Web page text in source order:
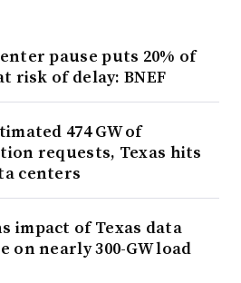
pause puts 20% of
risk of delay: BNEF
474 GW of
requests, Texas hits
centers
impact of Texas data
on nearly 300-GW load